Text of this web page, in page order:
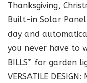
Thanksgiving,
Built-in Solar
day and
you never have to
BILLS” for garden
VERSATILE